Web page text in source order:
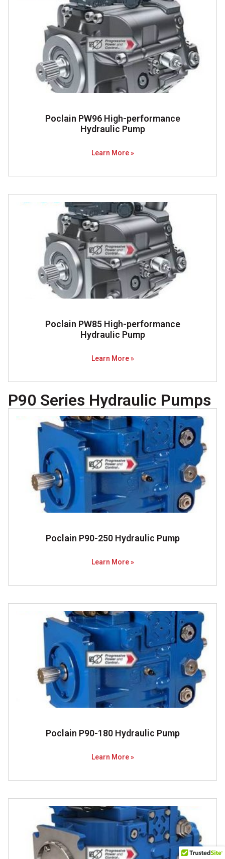
Poclain PW96 High-performance
Hydraulic Pump​
Learn More »
Poclain PW85 High-performance
Hydraulic Pump
Learn More »
P90 Series Hydraulic Pumps
Poclain P90-250 Hydraulic Pump
Learn More »
Poclain P90-180 Hydraulic Pump
Learn More »